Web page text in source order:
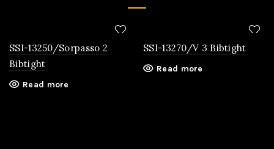
SSI-13250/Sorpasso 2
Bibtight
Read more
SSI-13270/V 3 Bibtight
Read more